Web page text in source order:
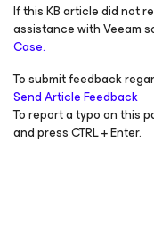
If this KB article did not
assistance with Veeam
Case.
To submit feedback
Send Article Feedback
To report a typo on this
and press CTRL + Enter.